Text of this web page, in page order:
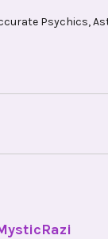
Psychics,